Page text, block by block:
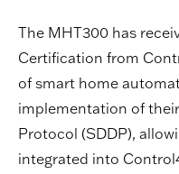
The MHT300 has
Certification from
of smart home
implementation of
Protocol (SDDP),
integrated into